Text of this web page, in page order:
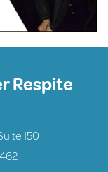
Respite
150